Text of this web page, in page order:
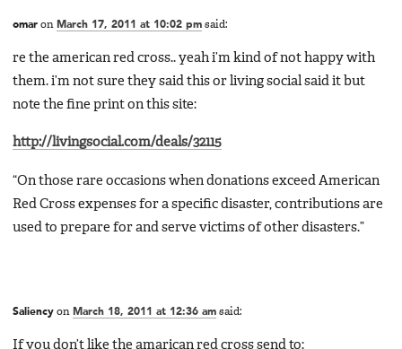
omar on March 17, 2011 at 10:02 pm said:
re the american red cross.. yeah i’m kind of not happy with
them. i’m not sure they said this or living social said it but
note the fine print on this site:
http://livingsocial.com/deals/32115
“On those rare occasions when donations exceed American
Red Cross expenses for a specific disaster, contributions are
used to prepare for and serve victims of other disasters.”
Saliency on March 18, 2011 at 12:36 am said:
If you don’t like the amarican red cross send to: